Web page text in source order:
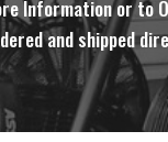
Information or to
and shipped